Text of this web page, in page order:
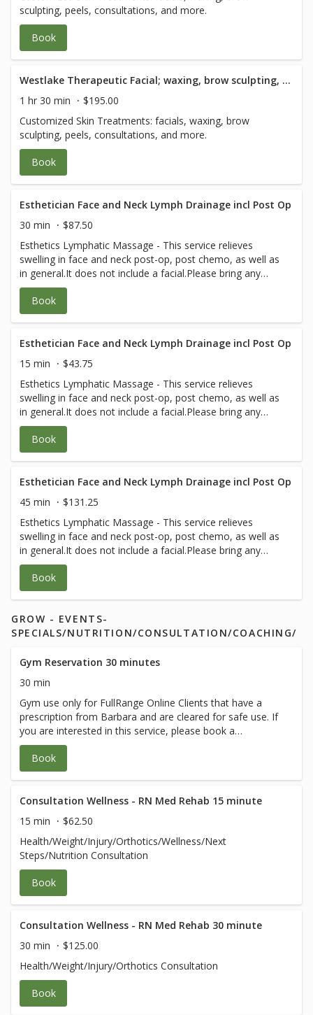
sculpting, peels, consultations, and more.
Book
Westlake Therapeutic Facial; waxing, brow sculpting, peels and consultation - 90 Minute
1 hr 30 min
$195.00
Customized Skin Treatments: facials, waxing, brow
sculpting, peels, consultations, and more.
Book
Esthetician Face and Neck Lymph Drainage incl Post Op
30 min
$87.50
Esthetics Lymphatic Massage - This service relieves
swelling in face and neck post-op, post chemo, as well as
in general.It does not include a facial.Please bring any
post-op instructions from your medical team.
Book
Esthetician Face and Neck Lymph Drainage incl Post Op
15 min
$43.75
Esthetics Lymphatic Massage - This service relieves
swelling in face and neck post-op, post chemo, as well as
in general.It does not include a facial.Please bring any
post-op instructions from your medical team.
Book
Esthetician Face and Neck Lymph Drainage incl Post Op
45 min
$131.25
Esthetics Lymphatic Massage - This service relieves
swelling in face and neck post-op, post chemo, as well as
in general.It does not include a facial.Please bring any
post-op instructions from your medical team.
Book
GROW - EVENTS-
SPECIALS/NUTRITION/CONSULTATION/COACHING/
Gym Reservation 30 minutes
30 min
Gym use only for FullRange Online Clients that have a
prescription from Barbara and are cleared for safe use. If
you are interested in this service, please book a
therapeutic session with Barbara.
Book
Consultation Wellness - RN Med Rehab 15 minute
15 min
$62.50
Health/Weight/Injury/Orthotics/Wellness/Next
Steps/Nutrition Consultation
Book
Consultation Wellness - RN Med Rehab 30 minute
30 min
$125.00
Health/Weight/Injury/Orthotics Consultation
Book